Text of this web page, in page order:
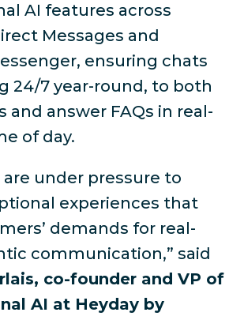
AI features across
Messages and
ensuring chats
24/7 year-round, to both
and answer FAQs in real-
of day.
are under pressure to
experiences that
demands for real-
communication,” said
co-founder and VP of
AI at Heyday by